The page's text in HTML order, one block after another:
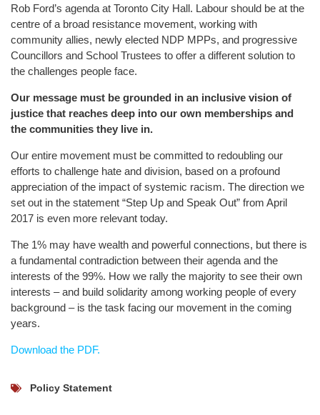
Rob Ford’s agenda at Toronto City Hall. Labour should be at the
centre of a broad resistance movement, working with
community allies, newly elected NDP MPPs, and progressive
Councillors and School Trustees to offer a different solution to
the challenges people face.
Our message must be grounded in an inclusive vision of
justice that reaches deep into our own memberships and
the communities they live in.
Our entire movement must be committed to redoubling our
efforts to challenge hate and division, based on a profound
appreciation of the impact of systemic racism. The direction we
set out in the statement “Step Up and Speak Out” from April
2017 is even more relevant today.
The 1% may have wealth and powerful connections, but there is
a fundamental contradiction between their agenda and the
interests of the 99%. How we rally the majority to see their own
interests – and build solidarity among working people of every
background – is the task facing our movement in the coming
years.
Download the PDF.
Policy Statement